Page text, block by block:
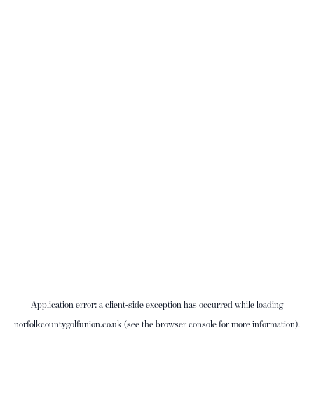
Application error: aclient-side exception has occurred while loading
norfolkcountygolfunion.co.uk (see thebrowser consolefor more information).